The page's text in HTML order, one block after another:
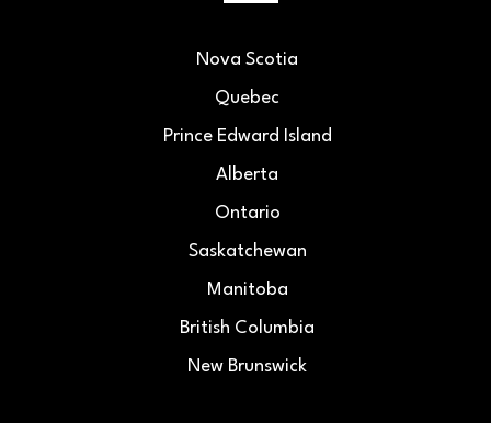
Nova Scotia
Quebec
Prince Edward Island
Alberta
Ontario
Saskatchewan
Manitoba
British Columbia
New Brunswick